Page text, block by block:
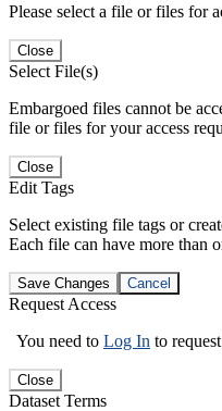
Please select a file or files for
Close
Select File(s)
Embargoed files cannot be
file or files for your access
Close
Edit Tags
Select existing file tags or
Each file can have more than
Save Changes Cancel
Request Access
You need to Log In to
Close
Dataset Terms